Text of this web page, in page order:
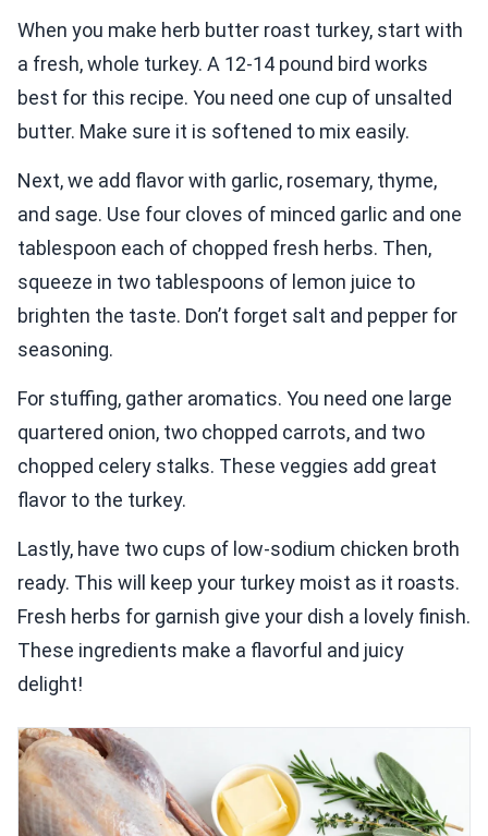
When you make herb butter roast turkey, start with
a fresh, whole turkey. A 12-14 pound bird works
best for this recipe. You need one cup of unsalted
butter. Make sure it is softened to mix easily.
Next, we add flavor with garlic, rosemary, thyme,
and sage. Use four cloves of minced garlic and one
tablespoon each of chopped fresh herbs. Then,
squeeze in two tablespoons of lemon juice to
brighten the taste. Don’t forget salt and pepper for
seasoning.
For stuffing, gather aromatics. You need one large
quartered onion, two chopped carrots, and two
chopped celery stalks. These veggies add great
flavor to the turkey.
Lastly, have two cups of low-sodium chicken broth
ready. This will keep your turkey moist as it roasts.
Fresh herbs for garnish give your dish a lovely finish.
These ingredients make a flavorful and juicy
delight!